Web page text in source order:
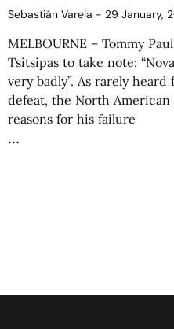
Sebastián Varela 29 January,
MELBOURNE – Tommy
Tsitsipas to take note:
very badly”. As rarely
defeat, the North
reasons for his failure